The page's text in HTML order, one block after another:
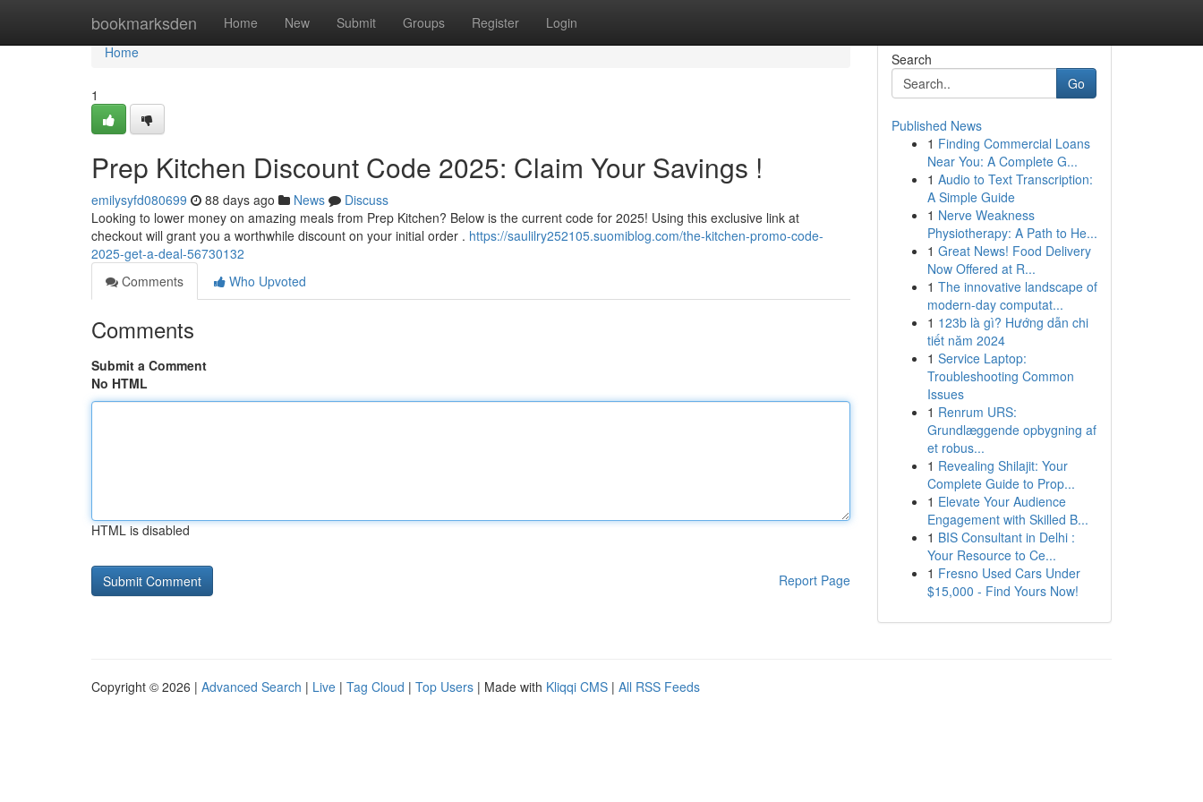
bookmarksden Home New Submit Groups Register Login
Home
Home
1
Prep Kitchen Discount Code 2025: Claim Your Savings !
emilysyfd080699 88 days ago News
Discuss
Looking to lower money on amazing meals from Prep Kitchen? Below is the current code for 2025! Using this exclusive link at
checkout will grant you a worthwhile discount on your initial order . https://saulilry252105.suomiblog.com/the-kitchen-promo-code-
2025-get-a-deal-56730132
Comments
Who Upvoted
Comments
Submit a Comment
No HTML
HTML is disabled
Report Page
Search
Go
Published News
1 Finding Commercial Loans
Near You: A Complete G...
1 Audio to Text Transcription:
A Simple Guide
1 Nerve Weakness
Physiotherapy: A Path to He...
1 Great News! Food Delivery
Now Offered at R...
1 The innovative landscape of
modern-day computat...
1 123b là gì? Hướng dẫn chi
tiết năm 2024
1 Service Laptop:
Troubleshooting Common
Issues
1 Renrum URS:
Grundlæggende opbygning af
et robus...
1 Revealing Shilajit: Your
Complete Guide to Prop...
1 Elevate Your Audience
Engagement with Skilled B...
1 BIS Consultant in Delhi :
Your Resource to Ce...
1 Fresno Used Cars Under
$15,000 - Find Yours Now!
Copyright © 2026 | Advanced Search | Live | Tag Cloud | Top Users | Made with Kliqqi CMS | All RSS Feeds